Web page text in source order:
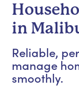
in
Reliable,
manage
smoothly.